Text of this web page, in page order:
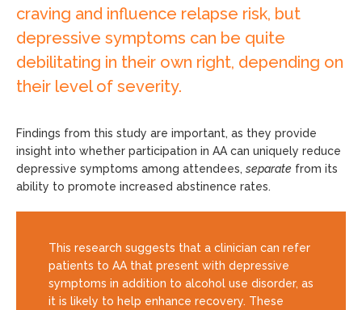
craving and influence relapse risk, but
depressive symptoms can be quite
debilitating in their own right, depending on
their level of severity.
Findings from this study are important, as they provide
insight into whether participation in AA can uniquely reduce
depressive symptoms among attendees,separate from its
ability to promote increased abstinence rates.
This research suggests that a clinician can refer
patients to AA that present with depressive
symptoms in addition to alcohol use disorder, as
it is likely to help enhance recovery. These